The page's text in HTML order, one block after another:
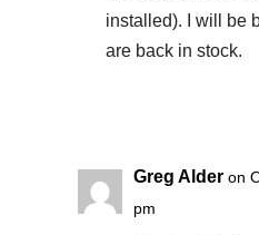
installed). I will be
are back in stock.
Greg Alder on
pm